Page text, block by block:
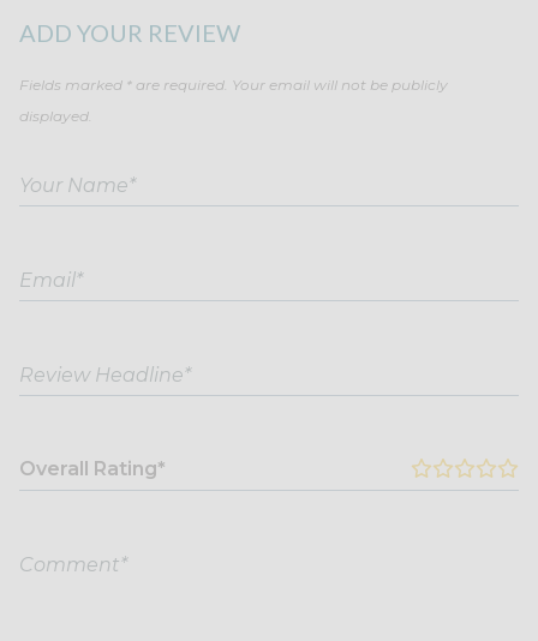
ADD YOUR REVIEW
Fields marked * are required. Your email will not be publicly
displayed.
Overall Rating*